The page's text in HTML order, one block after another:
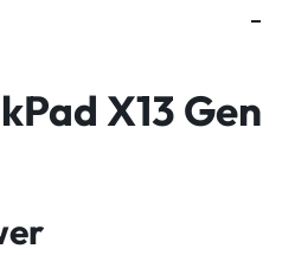
X13 Gen